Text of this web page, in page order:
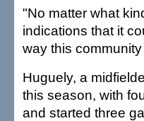
"No matter what
indications that it
way this
Huguely, a
this season, with
and started three